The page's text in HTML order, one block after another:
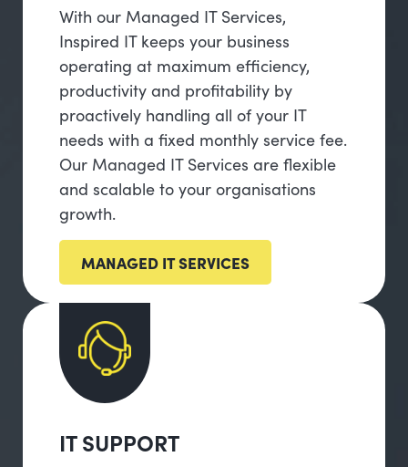
With our Managed IT Services,
Inspired IT keeps your business
operating at maximum efficiency,
productivity and profitability by
proactively handling all of your IT
needs with a fixed monthly service fee.
Our Managed IT Services are flexible
and scalable to your organisations
growth.
MANAGED IT SERVICES
IT SUPPORT